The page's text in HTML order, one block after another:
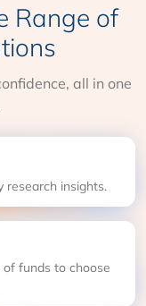
Range of
all in one
research insights.
funds to choose